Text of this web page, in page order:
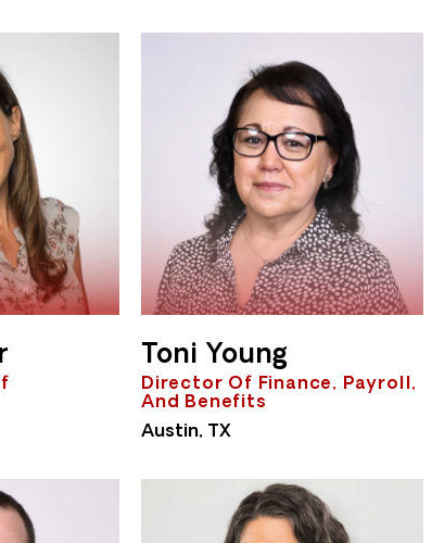
Toni Young
Director Of Finance, Payroll,
And Benefits
Austin, TX